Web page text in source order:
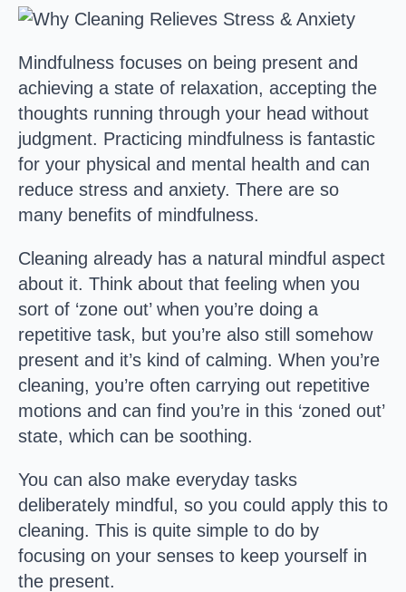
Mindfulness focuses on being present and
achieving a state of relaxation, accepting the
thoughts running through your head without
judgment. Practicing mindfulness is fantastic
for your physical and mental health and can
reduce stress and anxiety. There are so
many benefits of mindfulness.
Cleaning already has a natural mindful aspect
about it. Think about that feeling when you
sort of ‘zone out’ when you’re doing a
repetitive task, but you’re also still somehow
present and it’s kind of calming. When you’re
cleaning, you’re often carrying out repetitive
motions and can find you’re in this ‘zoned out’
state, which can be soothing.
You can also make everyday tasks
deliberately mindful, so you could apply this to
cleaning. This is quite simple to do by
focusing on your senses to keep yourself in
the present.